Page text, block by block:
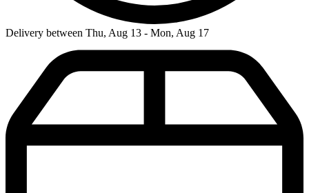
Delivery between Thu, Aug 13 - Mon, Aug 17